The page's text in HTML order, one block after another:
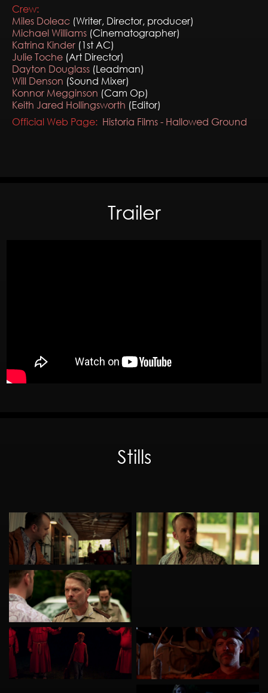
Crew:
Miles Doleac(Writer, Director, producer)
Michael Williams (Cinematographer)
Katrina Kinder (1st AC)
Julie Toche(Art Director)
Dayton Douglass (Leadman)
Will Denson (Sound Mixer)
Konnor Megginson (Cam Op)
Keith Jared Hollingsworth (Editor)
Official Web Page: Historia Films - Hallowed Ground
Trailer
Stills